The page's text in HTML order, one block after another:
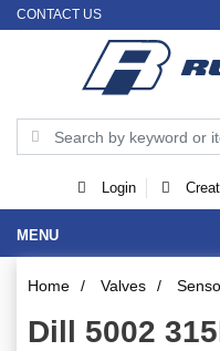
CONTACT US
Login
MENU
Home / Valves /
Dill 5002